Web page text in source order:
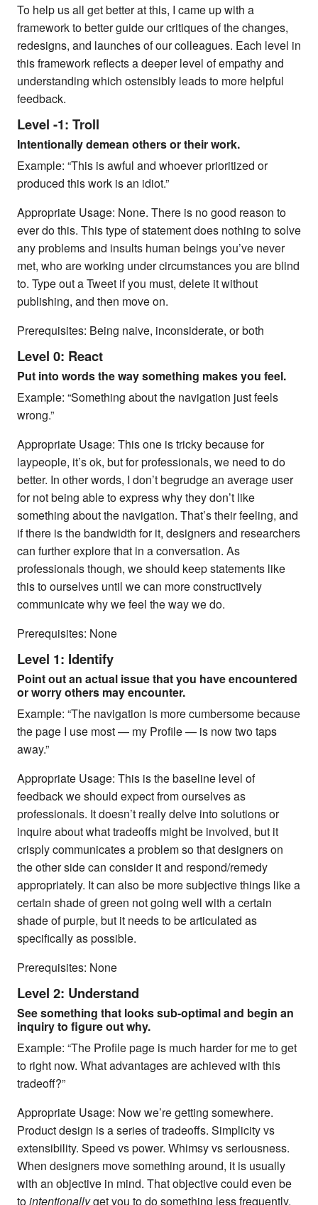
To help us all get better at this, I came up with a
framework to better guide our critiques of the changes,
redesigns, and launches of our colleagues. Each level in
this framework reflects a deeper level of empathy and
understanding which ostensibly leads to more helpful
feedback.
Level -1: Troll
Intentionally demean others or their work.
Example: “This is awful and whoever prioritized or
produced this work is an idiot.”
Appropriate Usage: None. There is no good reason to
ever do this. This type of statement does nothing to solve
any problems and insults human beings you’ve never
met, who are working under circumstances you are blind
to. Type out a Tweet if you must, delete it without
publishing, and then move on.
Prerequisites: Being naive, inconsiderate, or both
Level 0: React
Put into words the way something makes you feel.
Example: “Something about the navigation just feels
wrong.”
Appropriate Usage: This one is tricky because for
laypeople, it’s ok, but for professionals, we need to do
better. In other words, I don’t begrudge an average user
for not being able to express why they don’t like
something about the navigation. That’s their feeling, and
if there is the bandwidth for it, designers and researchers
can further explore that in a conversation. As
professionals though, we should keep statements like
this to ourselves until we can more constructively
communicate why we feel the way we do.
Prerequisites: None
Level 1: Identify
Point out an actual issue that you have encountered
or worry others may encounter.
Example: “The navigation is more cumbersome because
the page I use most — my Profile — is now two taps
away.”
Appropriate Usage: This is the baseline level of
feedback we should expect from ourselves as
professionals. It doesn’t really delve into solutions or
inquire about what tradeoffs might be involved, but it
crisply communicates a problem so that designers on
the other side can consider it and respond/remedy
appropriately. It can also be more subjective things like a
certain shade of green not going well with a certain
shade of purple, but it needs to be articulated as
specifically as possible.
Prerequisites: None
Level 2: Understand
See something that looks sub-optimal and begin an
inquiry to figure out why.
Example: “The Profile page is much harder for me to get
to right now. What advantages are achieved with this
tradeoff?”
Appropriate Usage: Now we’re getting somewhere.
Product design is a series of tradeoffs. Simplicity vs
extensibility. Speed vs power. Whimsy vs seriousness.
When designers move something around, it is usually
with an objective in mind. That objective could even be
tointentionallyget you to do something less frequently.